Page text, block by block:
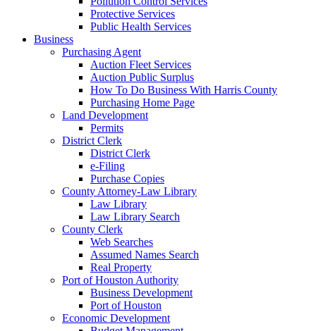
Protective Services
Public Health Services
Business
Purchasing Agent
Auction Fleet Services
Auction Public Surplus
How To Do Business With Harris County
Purchasing Home Page
Land Development
Permits
District Clerk
District Clerk
e-Filing
Purchase Copies
County Attorney-Law Library
Law Library
Law Library Search
County Clerk
Web Searches
Assumed Names Search
Real Property
Port of Houston Authority
Business Development
Port of Houston
Economic Development